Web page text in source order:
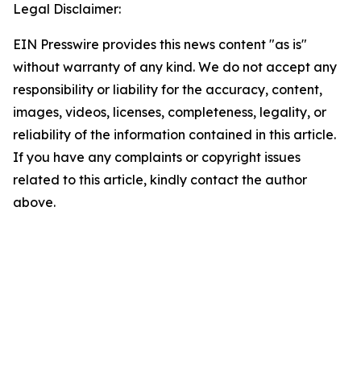
Legal Disclaimer:
EIN Presswire provides this news content "as is"
without warranty of any kind. We do not accept any
responsibility or liability for the accuracy, content,
images, videos, licenses, completeness, legality, or
reliability of the information contained in this article.
If you have any complaints or copyright issues
related to this article, kindly contact the author
above.